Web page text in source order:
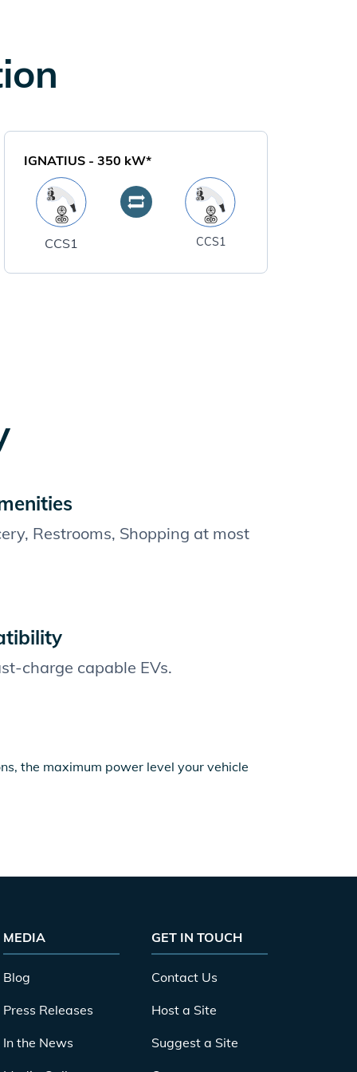
IGNATIUS -350 kW*
CCS1 CCS1
Restrooms, Shopping at most
charge capable EVs.
the maximum power level your vehicle
MEDIA
Blog
Press Releases
In the News
GET IN TOUCH
Contact Us
Host a Site
Suggest a Site